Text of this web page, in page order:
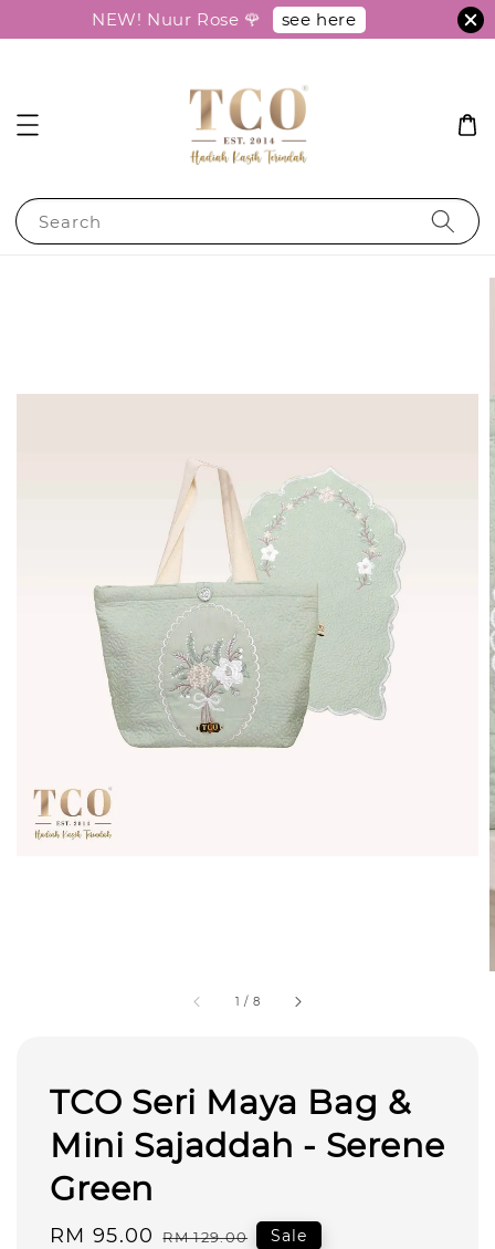
NEW! Nuur Rose 🌹 see here
Search
1 / 8
TCO Seri Maya Bag &
Mini Sajaddah - Serene
Green
Sale
RM 95.00 Regular
RM 129.00 Sale